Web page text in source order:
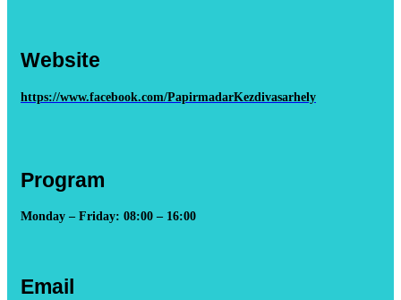
Website
https://www.facebook.com/PapirmadarKezdivasarhely
Program
Monday – Friday: 08:00 – 16:00
Email